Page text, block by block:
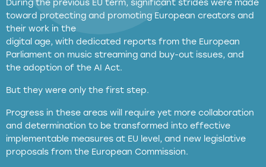
During the previous EU term, significant strides were made
toward protecting and promoting European creators and
their work in the
digital age, with dedicated reports from the European
Parliament on music streaming and buy-out issues, and
the adoption of the AI Act.
But they were only the first step.
Progress in these areas will require yet more collaboration
and determination to be transformed into effective
implementable measures at EU level, and new legislative
proposals from the European Commission.